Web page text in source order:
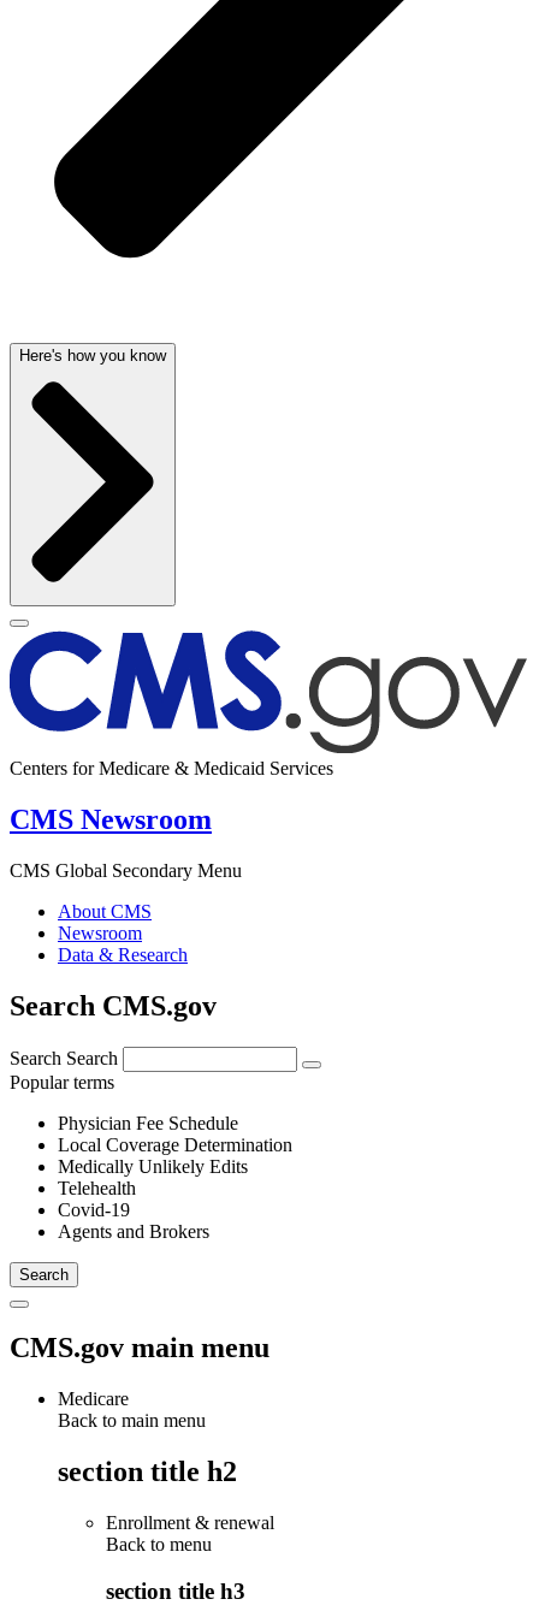
Here's how you know
Centers for Medicare & Medicaid Services
CMS Newsroom
CMS Global Secondary Menu
About CMS
Newsroom
Data & Research
Search CMS.gov
Search Search
Popular terms
Physician Fee Schedule
Local Coverage Determination
Medically Unlikely Edits
Telehealth
Covid-19
Agents and Brokers
CMS.gov main menu
Medicare
Back to main menu
section title h2
Enrollment & renewal
Back to menu
section title h3